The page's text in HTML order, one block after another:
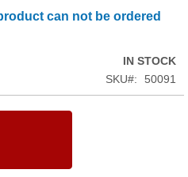
can not be ordered
IN STOCK
SKU
50091